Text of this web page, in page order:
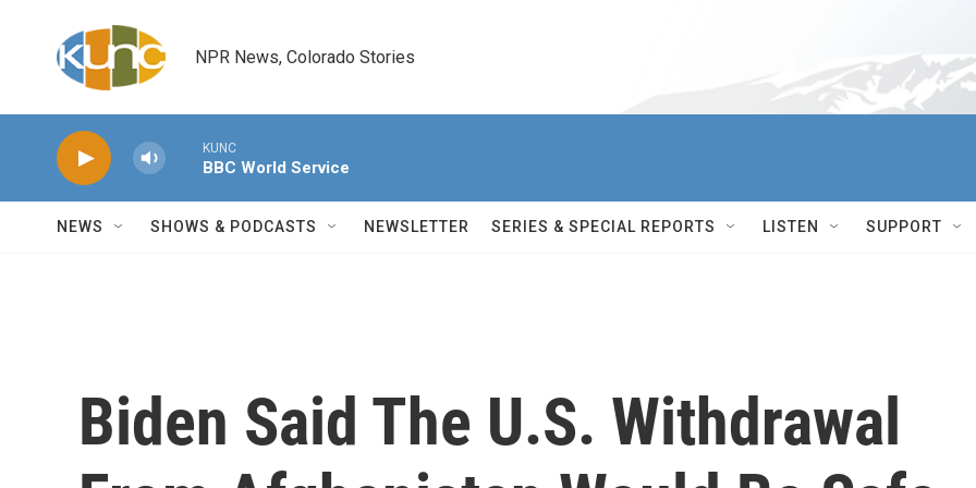
NPR News, Colorado Stories
KUNC
BBC World Service
NEWS SHOWS & PODCASTS NEWSLETTER SERIES & SPECIAL REPORTS LISTEN SUPPORT
Biden Said The U.S. Withdrawal